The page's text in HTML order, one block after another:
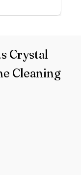
Crystal
Cleaning